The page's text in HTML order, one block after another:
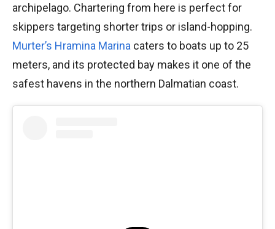
archipelago. Chartering from here is perfect for
skippers targeting shorter trips or island-hopping.
Murter’s Hramina Marina caters to boats up to 25
meters, and its protected bay makes it one of the
safest havens in the northern Dalmatian coast.